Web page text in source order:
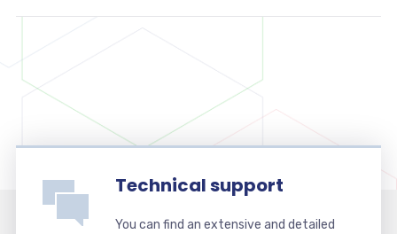
Technical support
You can find an extensive and detailed